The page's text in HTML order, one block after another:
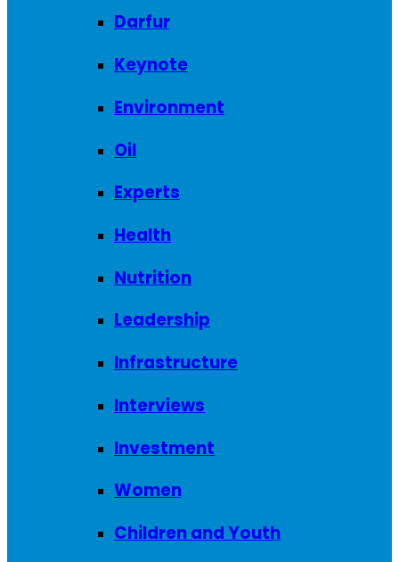
Darfur
Keynote
Environment
Oil
Experts
Health
Nutrition
Leadership
Infrastructure
Interviews
Investment
Women
Children and Youth